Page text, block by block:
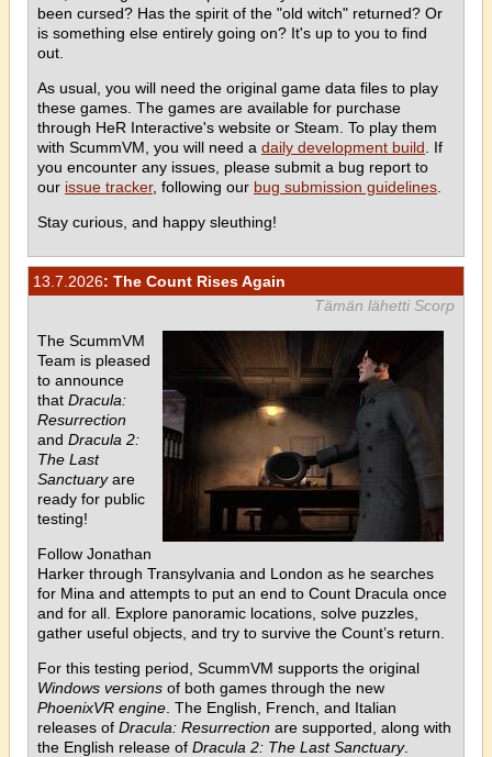
been cursed? Has the spirit of the "old witch" returned? Or
is something else entirely going on? It's up to you to find
out.
As usual, you will need the original game data files to play
these games. The games are available for purchase
through HeR Interactive's website or Steam. To play them
with ScummVM, you will need a daily development build . If
you encounter any issues, please submit a bug report to
our issue tracker, following our bug submission guidelines
Stay curious, and happy sleuthing!
13.7.2026: The Count Rises Again
Tämän lähetti Scorp
The ScummVM
Team is pleased
to announce
that Dracula:
Resurrection
and Dracula 2:
The Last
Sanctuaryare
ready for public
testing!
Follow Jonathan
Harker through Transylvania and London as he searches
for Mina and attempts to put an end to Count Dracula once
and for all. Explore panoramic locations, solve puzzles,
gather useful objects, and try to survive the Count’s return.
For this testing period, ScummVM supports the original
Windows versions of both games through the new
PhoenixVR engine . The English, French, and Italian
releases of Dracula: Resurrection are supported, along with
the English release of Dracula 2: The Last Sanctuary.